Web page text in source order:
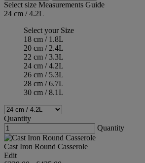
Select size Measurements Guide
24 cm / 4.2L
Select your Size
18 cm / 1.8L
20 cm / 2.4L
22 cm / 3.3L
24 cm / 4.2L
26 cm / 5.3L
28 cm / 6.7L
30 cm / 8.1L
Quantity
Quantity
Cast Iron Round Casserole
Edit